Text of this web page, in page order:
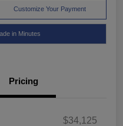
Customize Your Payment
in Minutes
Pricing
$34,125